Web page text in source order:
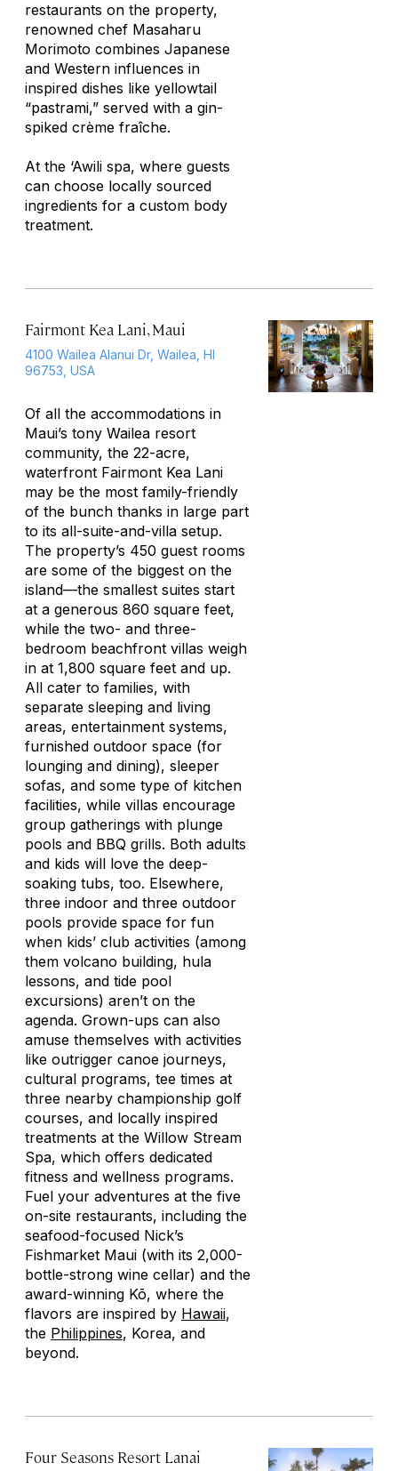
restaurants on the property,
renowned chef Masaharu
Morimoto combines Japanese
and Western influences in
inspired dishes like yellowtail
“pastrami,” served with a gin-
spiked crème fraîche.
At the ‘Awili spa, where guests
can choose locally sourced
ingredients for a custom body
treatment.
Fairmont Kea Lani, Maui
4100 Wailea Alanui Dr, Wailea, HI
96753, USA
Of all the accommodations in
Maui’s tony Wailea resort
community, the 22-acre,
waterfront Fairmont Kea Lani
may be the most family-friendly
of the bunch thanks in large part
to its all-suite-and-villa setup.
The property’s 450 guest rooms
are some of the biggest on the
island—the smallest suites start
at a generous 860 square feet,
while the two- and three-
bedroom beachfront villas weigh
in at 1,800 square feet and up.
All cater to families, with
separate sleeping and living
areas, entertainment systems,
furnished outdoor space (for
lounging and dining), sleeper
sofas, and some type of kitchen
facilities, while villas encourage
group gatherings with plunge
pools and BBQ grills. Both adults
and kids will love the deep-
soaking tubs, too. Elsewhere,
three indoor and three outdoor
pools provide space for fun
when kids’ club activities (among
them volcano building, hula
lessons, and tide pool
excursions) aren’t on the
agenda. Grown-ups can also
amuse themselves with activities
like outrigger canoe journeys,
cultural programs, tee times at
three nearby championship golf
courses, and locally inspired
treatments at the Willow Stream
Spa, which offers dedicated
fitness and wellness programs.
Fuel your adventures at the five
on-site restaurants, including the
seafood-focused Nick’s
Fishmarket Maui (with its 2,000-
bottle-strong wine cellar) and the
award-winning Kō, where the
flavors are inspired by Hawaii,
the Philippines, Korea, and
beyond.
Four Seasons Resort Lanai